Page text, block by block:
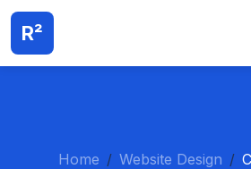
R²
Home Website Design